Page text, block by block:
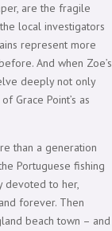
are the fragile
local investigators
represent more
And when Zoe’s
deeply not only
Grace Point’s as
than a generation
Portuguese fishing
devoted to her,
forever. Then
beach town – and